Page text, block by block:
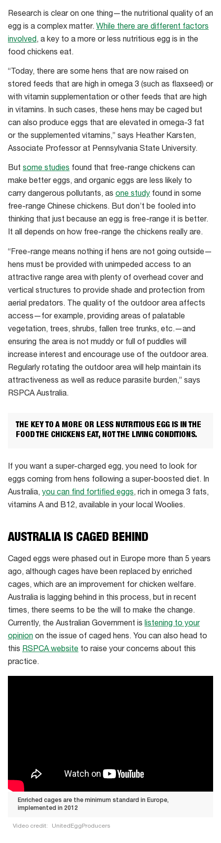
use
the
CluckAR
app
Research is clear on one thing—the nutritional quality of an
egg is a complex matter. While there are different factors
involved, a key to a more or less nutritious egg is in the
food chickens eat.
“Today, there are some hens that are now raised on
stored feeds that are high in omega 3 (such as flaxseed) or
with vitamin supplementation or other feeds that are high
in vitamins. In such cases, these hens may be caged but
can also produce eggs that are elevated in omega-3 fat
or the supplemented vitamins,” says Heather Karsten,
Associate Professor at Pennsylvania State University.
But some studies found that free-range chickens can
make better eggs, and organic eggs are less likely to
carry dangerous pollutants, as one study found in some
free-range Chinese chickens. But don’t be fooled into
thinking that just because an egg is free-range it is better.
It all depends on how free-range the chickens really are.
“Free-range means nothing if hens are not going outside—
hens must be provided with unimpeded access to an
attractive range area with plenty of overhead cover and
vertical structures to provide shade and protection from
aerial predators. The quality of the outdoor area affects
access—for example, providing areas of palatable
vegetation, trees, shrubs, fallen tree trunks, etc.—and
ensuring the area is not muddy or full of puddles will
increase interest and encourage use of the outdoor area.
Regularly rotating the outdoor area will help maintain its
attractiveness as well as reduce parasite burden,” says
RSPCA Australia.
THE KEY TO A MORE OR LESS NUTRITIOUS EGG IS IN THE
FOOD THE CHICKENS EAT, NOT THE LIVING CONDITIONS.
If you want a super-charged egg, you need to look for
eggs coming from hens following a super-boosted diet. In
Australia, you can find fortified eggs, rich in omega 3 fats,
vitamins A and B12, available in your local Woolies.
AUSTRALIA IS CAGED BEHIND
Caged eggs were phased out in Europe more than 5 years
ago, although cages have been replaced by enriched
cages, which are an improvement for chicken welfare.
Australia is lagging behind in this process, but in recent
times, there seems to be the will to make the change.
Currently, the Australian Government is listening to your
opinion on the issue of caged hens. You can also head to
this RSPCA website to raise your concerns about this
practice.
Enriched cages are the minimum standard in Europe,
implemented in 2012
Video credit: UnitedEggProducers